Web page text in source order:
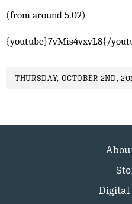
(from around 5.02)
{youtube}7vMis4vxvL8{/
THURSDAY, OCTOBER 2ND,